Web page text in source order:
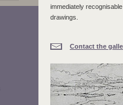
immediately
drawings.
Contact the